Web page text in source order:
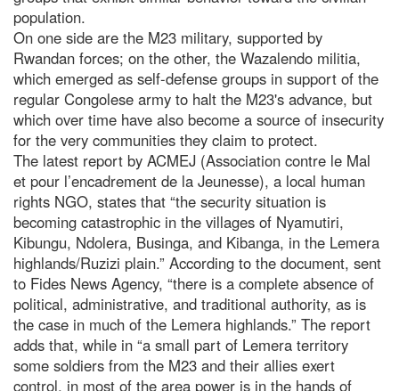
population.
On one side are the M23 military, supported by
Rwandan forces; on the other, the Wazalendo militia,
which emerged as self-defense groups in support of the
regular Congolese army to halt the M23's advance, but
which over time have also become a source of insecurity
for the very communities they claim to protect.
The latest report by ACMEJ (Association contre le Mal
et pour l’encadrement de la Jeunesse), a local human
rights NGO, states that “the security situation is
becoming catastrophic in the villages of Nyamutiri,
Kibungu, Ndolera, Businga, and Kibanga, in the Lemera
highlands/Ruzizi plain.” According to the document, sent
to Fides News Agency, “there is a complete absence of
political, administrative, and traditional authority, as is
the case in much of the Lemera highlands.” The report
adds that, while in “a small part of Lemera territory
some soldiers from the M23 and their allies exert
control, in most of the area power is in the hands of